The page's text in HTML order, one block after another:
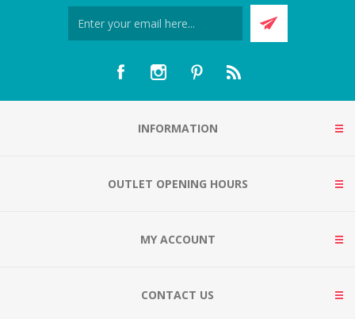
INFORMATION
OUTLET OPENING HOURS
MY ACCOUNT
CONTACT US